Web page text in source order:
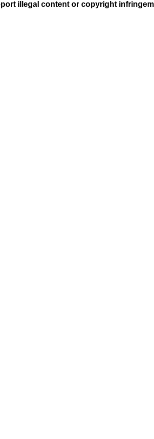
illegal content or copyright